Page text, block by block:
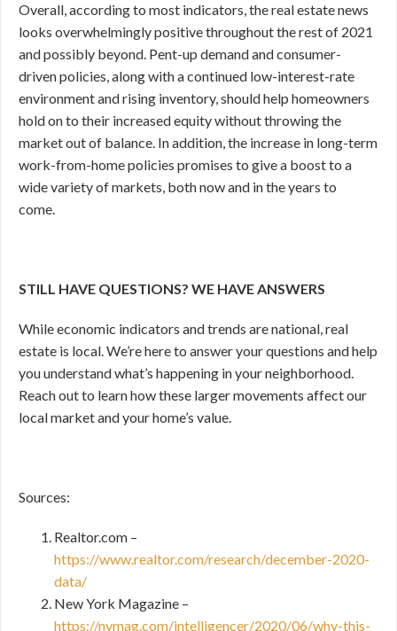
Overall, according to most indicators, the real estate news
looks overwhelmingly positive throughout the rest of 2021
and possibly beyond. Pent-up demand and consumer-
driven policies, along with a continued low-interest-rate
environment and rising inventory, should help homeowners
hold on to their increased equity without throwing the
market out of balance. In addition, the increase in long-term
work-from-home policies promises to give a boost to a
wide variety of markets, both now and in the years to
come.
STILL HAVE QUESTIONS? WE HAVE ANSWERS
While economic indicators and trends are national, real
estate is local. We’re here to answer your questions and help
you understand what’s happening in your neighborhood.
Reach out to learn how these larger movements affect our
local market and your home’s value.
Sources:
Realtor.com –
https://www.realtor.com/research/december-2020-
data/
New York Magazine –
https://nymag.com/intelligencer/2020/06/why-this-